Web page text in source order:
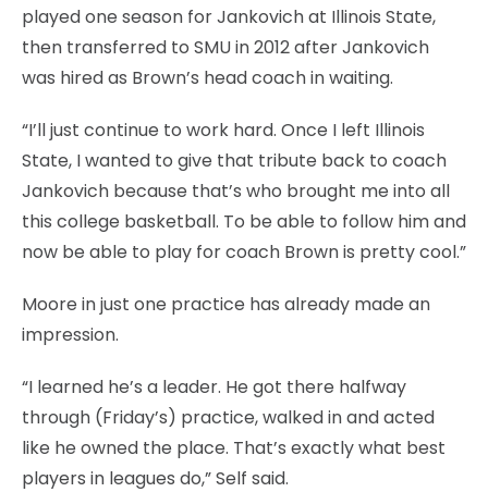
played one season for Jankovich at Illinois State,
then transferred to SMU in 2012 after Jankovich
was hired as Brown’s head coach in waiting.
“I’ll just continue to work hard. Once I left Illinois
State, I wanted to give that tribute back to coach
Jankovich because that’s who brought me into all
this college basketball. To be able to follow him and
now be able to play for coach Brown is pretty cool.”
Moore in just one practice has already made an
impression.
“I learned he’s a leader. He got there halfway
through (Friday’s) practice, walked in and acted
like he owned the place. That’s exactly what best
players in leagues do,” Self said.